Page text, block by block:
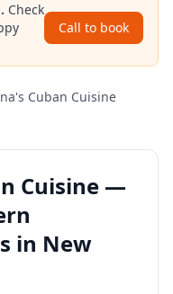
Check
Call to book
Cuban Cuisine
Cuisine —
in New